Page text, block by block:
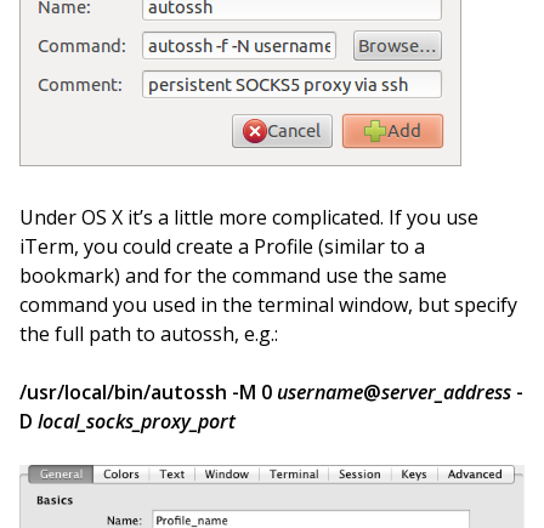
Under OS X it’s a little more complicated. If you use
iTerm, you could create a Profile (similar to a
bookmark) and for the command use the same
command you used in the terminal window, but specify
the full path to autossh, e.g.:
/usr/local/bin/autossh -M 0username@server_address -
D local_socks_proxy_port